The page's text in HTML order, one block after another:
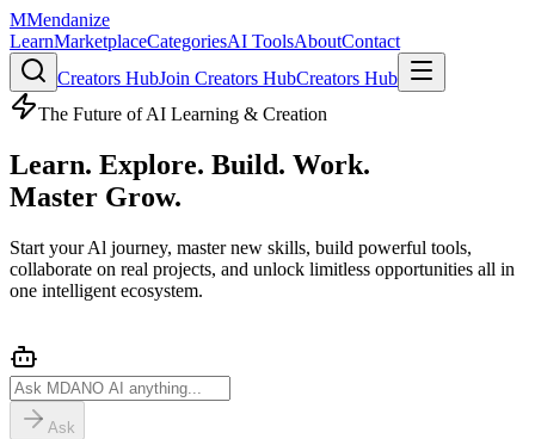
MMendanize
LearnMarketplaceCategoriesAI ToolsAboutContact
Creators HubJoin Creators HubCreators Hub
The Future of AI Learning & Creation
Learn. Explore. Build. Work.
Master Grow.
Start your Al journey, master new skills, build powerful tools,
collaborate on real projects, and unlock limitless opportunities all in
one intelligent ecosystem.
Ask